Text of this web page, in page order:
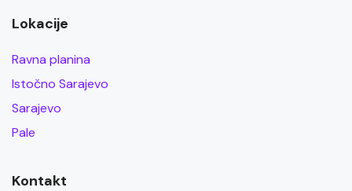
Lokacije
Ravna planina
Istočno Sarajevo
Sarajevo
Pale
Kontakt